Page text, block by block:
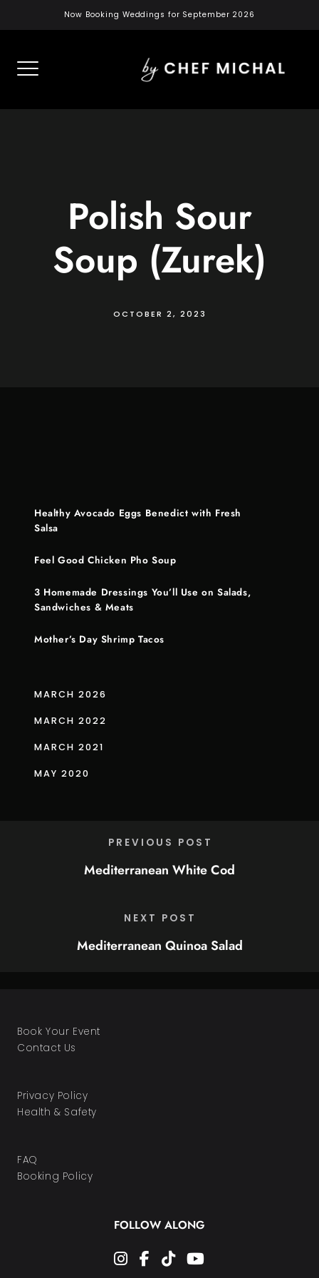
to
Now Booking Weddings for September 2026
Polish Sour
Soup (Zurek)
OCTOBER 2, 2023
Healthy Avocado Eggs Benedict with Fresh
Salsa
Feel Good Chicken Pho Soup
3 Homemade Dressings You’ll Use on Salads,
Sandwiches & Meats
Mother’s Day Shrimp Tacos
MARCH 2026
MARCH 2022
MARCH 2021
MAY 2020
PREVIOUS POST
Mediterranean White Cod
NEXT POST
Mediterranean Quinoa Salad
Book Your Event
Contact Us
Privacy Policy
Health & Safety
FAQ
Booking Policy
FOLLOW ALONG
instagram
facebook-f
tiktok